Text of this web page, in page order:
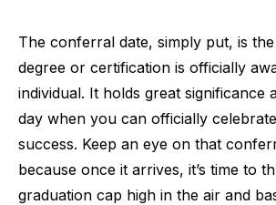
The conferral date, simply put, is
degree or certification is officially
individual. It holds great significance
day when you can officially
success. Keep an eye on that
because once it arrives, it’s time to
graduation cap high in the air and